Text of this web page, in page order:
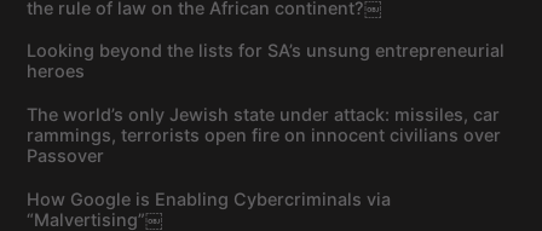
the rule of law on the African continent?￼
Looking beyond the lists for SA’s unsung entrepreneurial
heroes
The world’s only Jewish state under attack: missiles, car
rammings, terrorists open fire on innocent civilians over
Passover
How Google is Enabling Cybercriminals via
“Malvertising”￼